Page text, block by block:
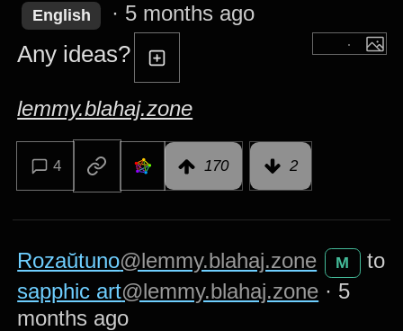
English · 5 months ago
Any ideas?
lemmy.blahaj.zone
4 170 2
Rozaŭtuno@lemmy.blahaj.zone M
to
sapphic art@lemmy.blahaj.zone · 5
months ago